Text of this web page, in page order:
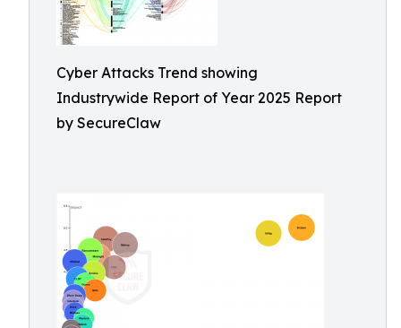
Cyber Attacks Trend showing
Industrywide Report of Year 2025 Report
by SecureClaw